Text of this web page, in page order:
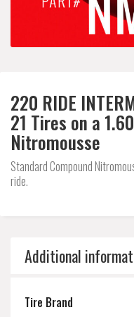
220 RIDE
21 Tires on a
Nitromousse
Standard Compound
ride.
Additional
Tire Brand